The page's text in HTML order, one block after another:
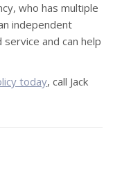
who has multiple
independent
and can help
today, call Jack